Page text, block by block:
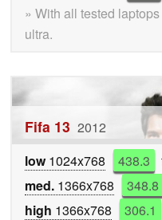
» With all tested
ultra.
Fifa 13 2012
low1024x768 438.3
med. 1366x768 348.8
high 1366x768 306.1